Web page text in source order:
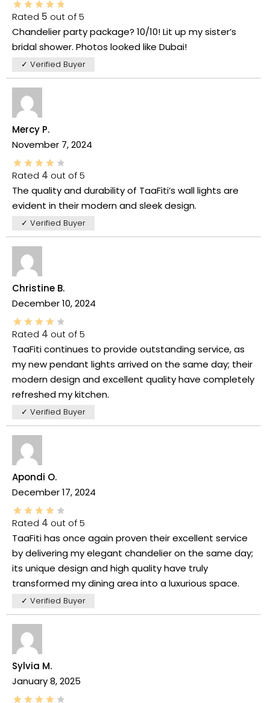
Rated 5 out of 5
Chandelier party package? 10/10! Lit up my sister’s
bridal shower. Photos looked like Dubai!
✓ Verified Buyer
Mercy P.
November 7, 2024
Rated 4 out of 5
The quality and durability of TaaFiti’s wall lights are
evident in their modern and sleek design.
✓ Verified Buyer
Christine B.
December 10, 2024
Rated 4 out of 5
TaaFiti continues to provide outstanding service, as
my new pendant lights arrived on the same day; their
modern design and excellent quality have completely
refreshed my kitchen.
✓ Verified Buyer
Apondi O.
December 17, 2024
Rated 4 out of 5
TaaFiti has once again proven their excellent service
by delivering my elegant chandelier on the same day;
its unique design and high quality have truly
transformed my dining area into a luxurious space.
✓ Verified Buyer
Sylvia M.
January 8, 2025